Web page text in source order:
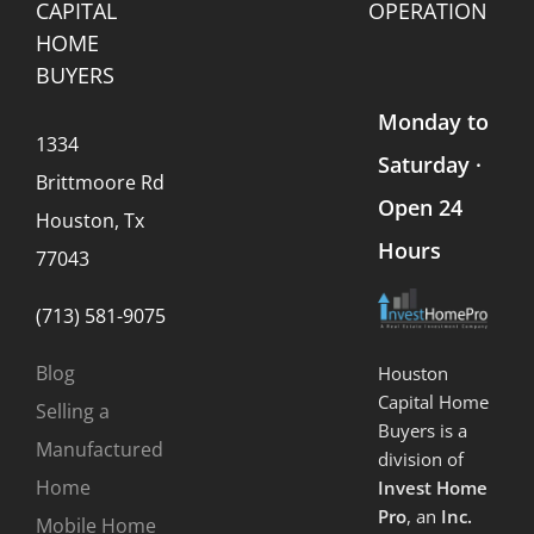
CAPITAL
HOME
BUYERS
1334
Brittmoore Rd
Houston, Tx
77043
(713) 581-9075
Blog
Selling a
Manufactured
Home
Mobile Home
OPERATION
Monday to
Saturday ·
Open 24
Hours
Houston
Capital Home
Buyers is a
division of
Invest Home
Pro, an Inc.